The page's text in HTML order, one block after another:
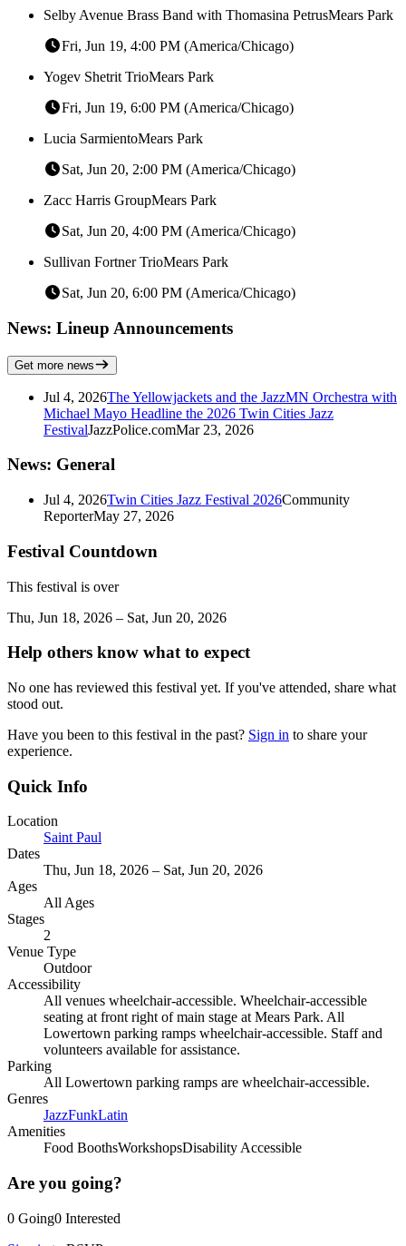
Selby Avenue Brass Band with Thomasina PetrusMears Park
Fri, Jun 19, 4:00 PM (America/Chicago)
Yogev Shetrit TrioMears Park
Fri, Jun 19, 6:00 PM (America/Chicago)
Lucia SarmientoMears Park
Sat, Jun 20, 2:00 PM (America/Chicago)
Zacc Harris GroupMears Park
Sat, Jun 20, 4:00 PM (America/Chicago)
Sullivan Fortner TrioMears Park
Sat, Jun 20, 6:00 PM (America/Chicago)
News: Lineup Announcements
Get more news
Jul 4, 2026The Yellowjackets and the JazzMN Orchestra with
Michael Mayo Headline the 2026 Twin Cities Jazz
FestivalJazzPolice.comMar 23, 2026
News: General
Jul 4, 2026Twin Cities Jazz Festival 2026Community
ReporterMay 27, 2026
Festival Countdown
This festival is over
Thu, Jun 18, 2026 – Sat, Jun 20, 2026
Help others know what to expect
No one has reviewed this festival yet. If you've attended, share what
stood out.
Have you been to this festival in the past? Sign in to share your
experience.
Quick Info
Location
Saint Paul
Dates
Thu, Jun 18, 2026 – Sat, Jun 20, 2026
Ages
All Ages
Stages
2
Venue Type
Outdoor
Accessibility
All venues wheelchair-accessible. Wheelchair-accessible
seating at front right of main stage at Mears Park. All
Lowertown parking ramps wheelchair-accessible. Staff and
volunteers available for assistance.
Parking
All Lowertown parking ramps are wheelchair-accessible.
Genres
JazzFunkLatin
Amenities
Food BoothsWorkshopsDisability Accessible
Are you going?
0 Going0 Interested